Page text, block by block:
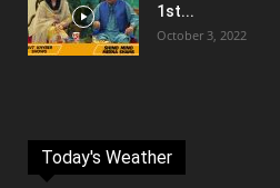
1st...
October 3, 2022
Today's Weather